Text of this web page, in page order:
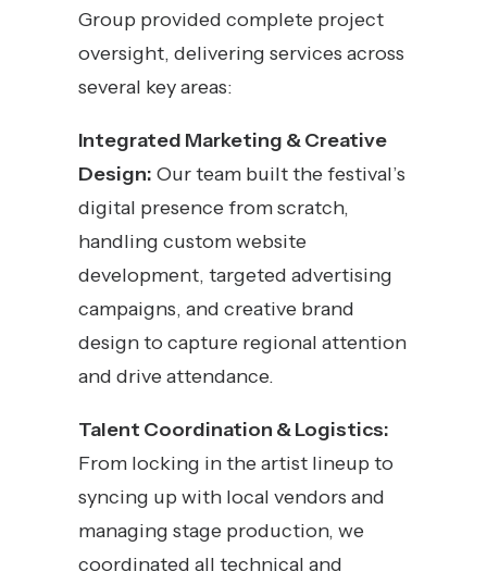
Group provided complete project
oversight, delivering services across
several key areas:
Integrated Marketing & Creative
Design: Our team built the festival’s
digital presence from scratch,
handling custom website
development, targeted advertising
campaigns, and creative brand
design to capture regional attention
and drive attendance.
Talent Coordination & Logistics:
From locking in the artist lineup to
syncing up with local vendors and
managing stage production, we
coordinated all technical and